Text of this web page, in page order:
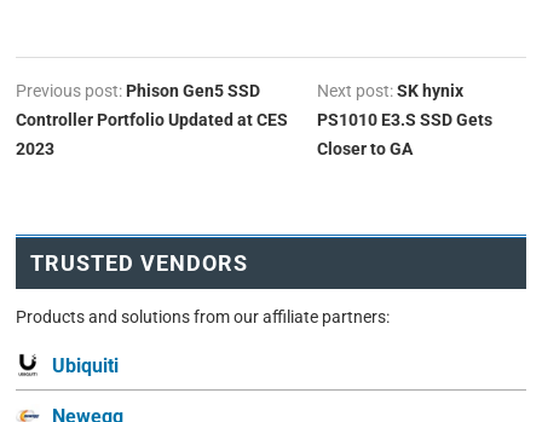
Previous post: Phison Gen5 SSD
Controller Portfolio Updated at CES
2023
Next post:SK hynix
PS1010 E3.S SSD Gets
Closer to GA
TRUSTED VENDORS
Products and solutions from our affiliate partners:
Ubiquiti
Newegg